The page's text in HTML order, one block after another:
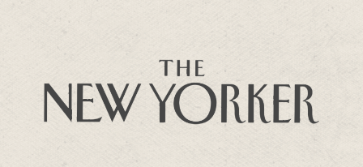
THE NEW YORKER
Paul Farley – Poker
more…